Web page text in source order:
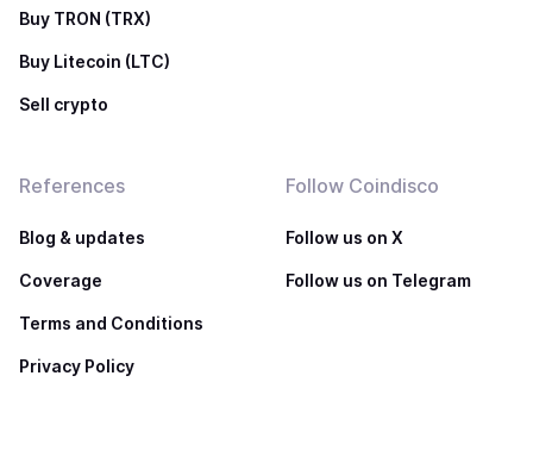
Buy TRON (TRX)
Buy Litecoin (LTC)
Sell crypto
References
Blog & updates
Coverage
Terms and Conditions
Privacy Policy
Follow Coindisco
Follow us on X
Follow us on Telegram